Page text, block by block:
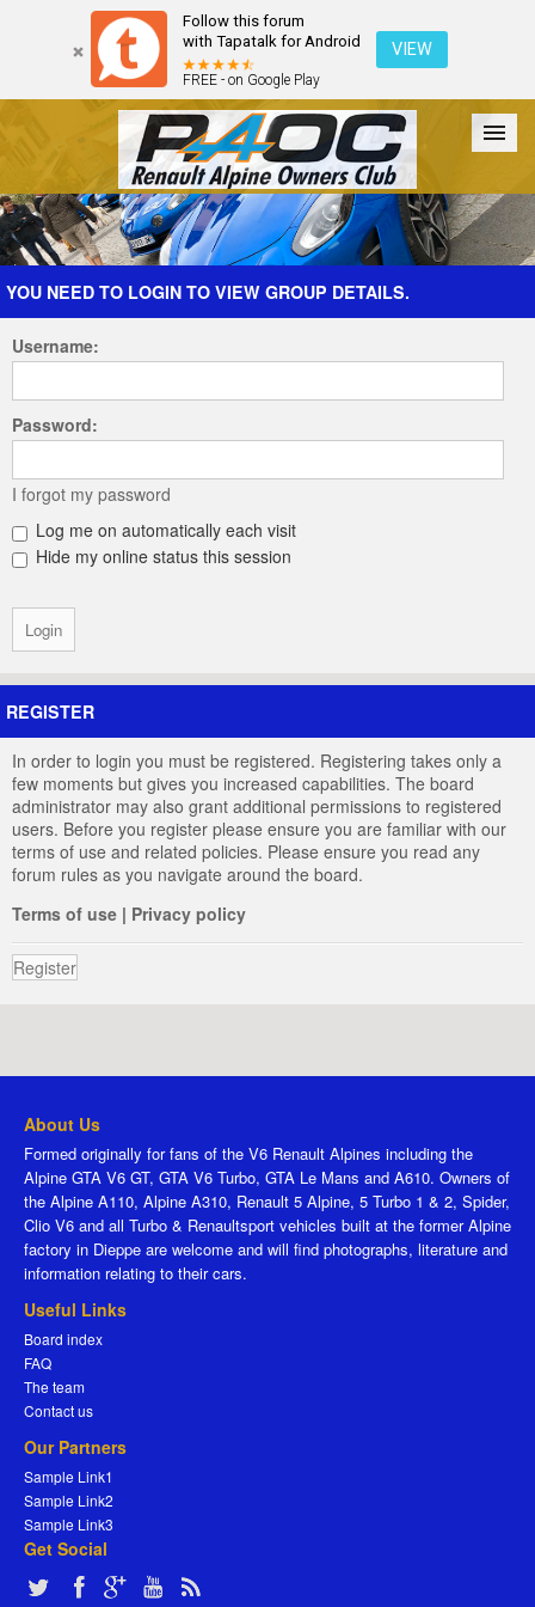
Follow this forum
with Tapatalk for Android
FREE - on Google Play
VIEW
Forum The Cars The Club Galleries Register
Login
YOU NEED TO LOGIN TO VIEW GROUP DETAILS.
Username:
Password:
I forgot my password
Log me on automatically each visit
Hide my online status this session
REGISTER
In order to login you must be registered. Registering takes only a
few moments but gives you increased capabilities. The board
administrator may also grant additional permissions to registered
users. Before you register please ensure you are familiar with our
terms of use and related policies. Please ensure you read any
forum rules as you navigate around the board.
Terms of use | Privacy policy
Register
About Us
Formed originally for fans of the V6 Renault Alpines including the
Alpine GTA V6 GT, GTA V6 Turbo, GTA Le Mans and A610. Owners of
the Alpine A110, Alpine A310, Renault 5 Alpine, 5 Turbo 1 & 2, Spider,
Clio V6 and all Turbo & Renaultsport vehicles built at the former Alpine
factory in Dieppe are welcome and will find photographs, literature and
information relating to their cars.
Useful Links
Board index
FAQ
The team
Contact us
Our Partners
Sample Link1
Sample Link2
Sample Link3
Get Social